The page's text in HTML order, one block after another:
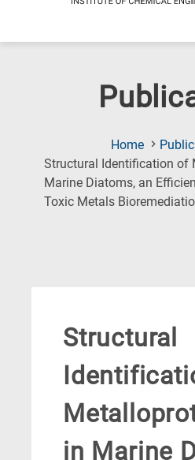
Home
Structural Identification of
Marine Diatoms, an
Toxic Metals
Structural
in Marine